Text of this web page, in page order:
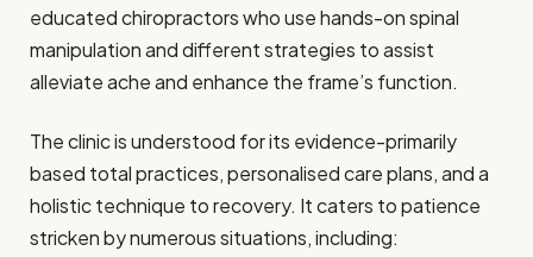
educated chiropractors who use hands-on spinal
manipulation and different strategies to assist
alleviate ache and enhance the frame’s function.
The clinic is understood for its evidence-primarily
based total practices, personalised care plans, and a
holistic technique to recovery. It caters to patience
stricken by numerous situations, including: